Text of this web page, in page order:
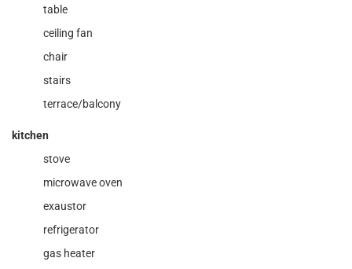
table
ceiling fan
chair
stairs
terrace/balcony
kitchen
stove
microwave oven
exaustor
refrigerator
gas heater